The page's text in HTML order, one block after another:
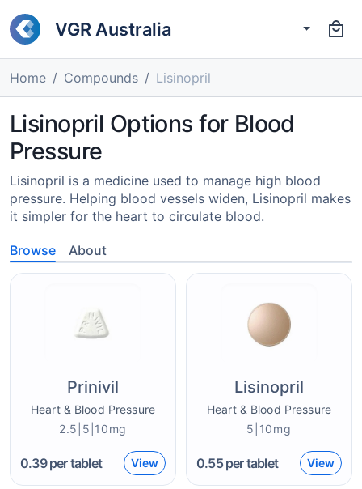
VGR Australia
Home Compounds Lisinopril
Lisinopril Options for Blood
Pressure
Lisinopril is a medicine used to manage high blood
pressure. Helping blood vessels widen, Lisinopril makes
it simpler for the heart to circulate blood.
Browse About
Prinivil
Heart & Blood Pressure
2.5|5|10mg
0.39per tablet View
Lisinopril
Heart & Blood Pressure
5|10mg
0.55per tablet View